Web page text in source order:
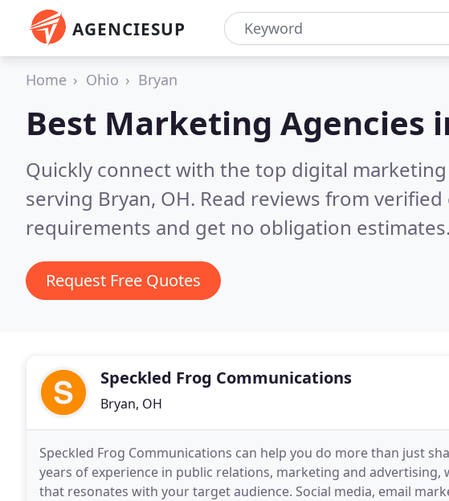
AGENCIESUP
Home Ohio Bryan
Best Marketing Agencies
Quickly connect with the top digital
serving Bryan, OH. Read reviews from
requirements and get no obligation estimates.
Request Free Quotes
Speckled Frog Communications
Bryan, OH
Speckled Frog Communications can help you do more than just
years of experience in public relations, marketing and advertising,
that resonates with your target audience. Social media, email